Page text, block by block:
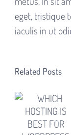
eget, tristique
iaculis in ut
Related Posts